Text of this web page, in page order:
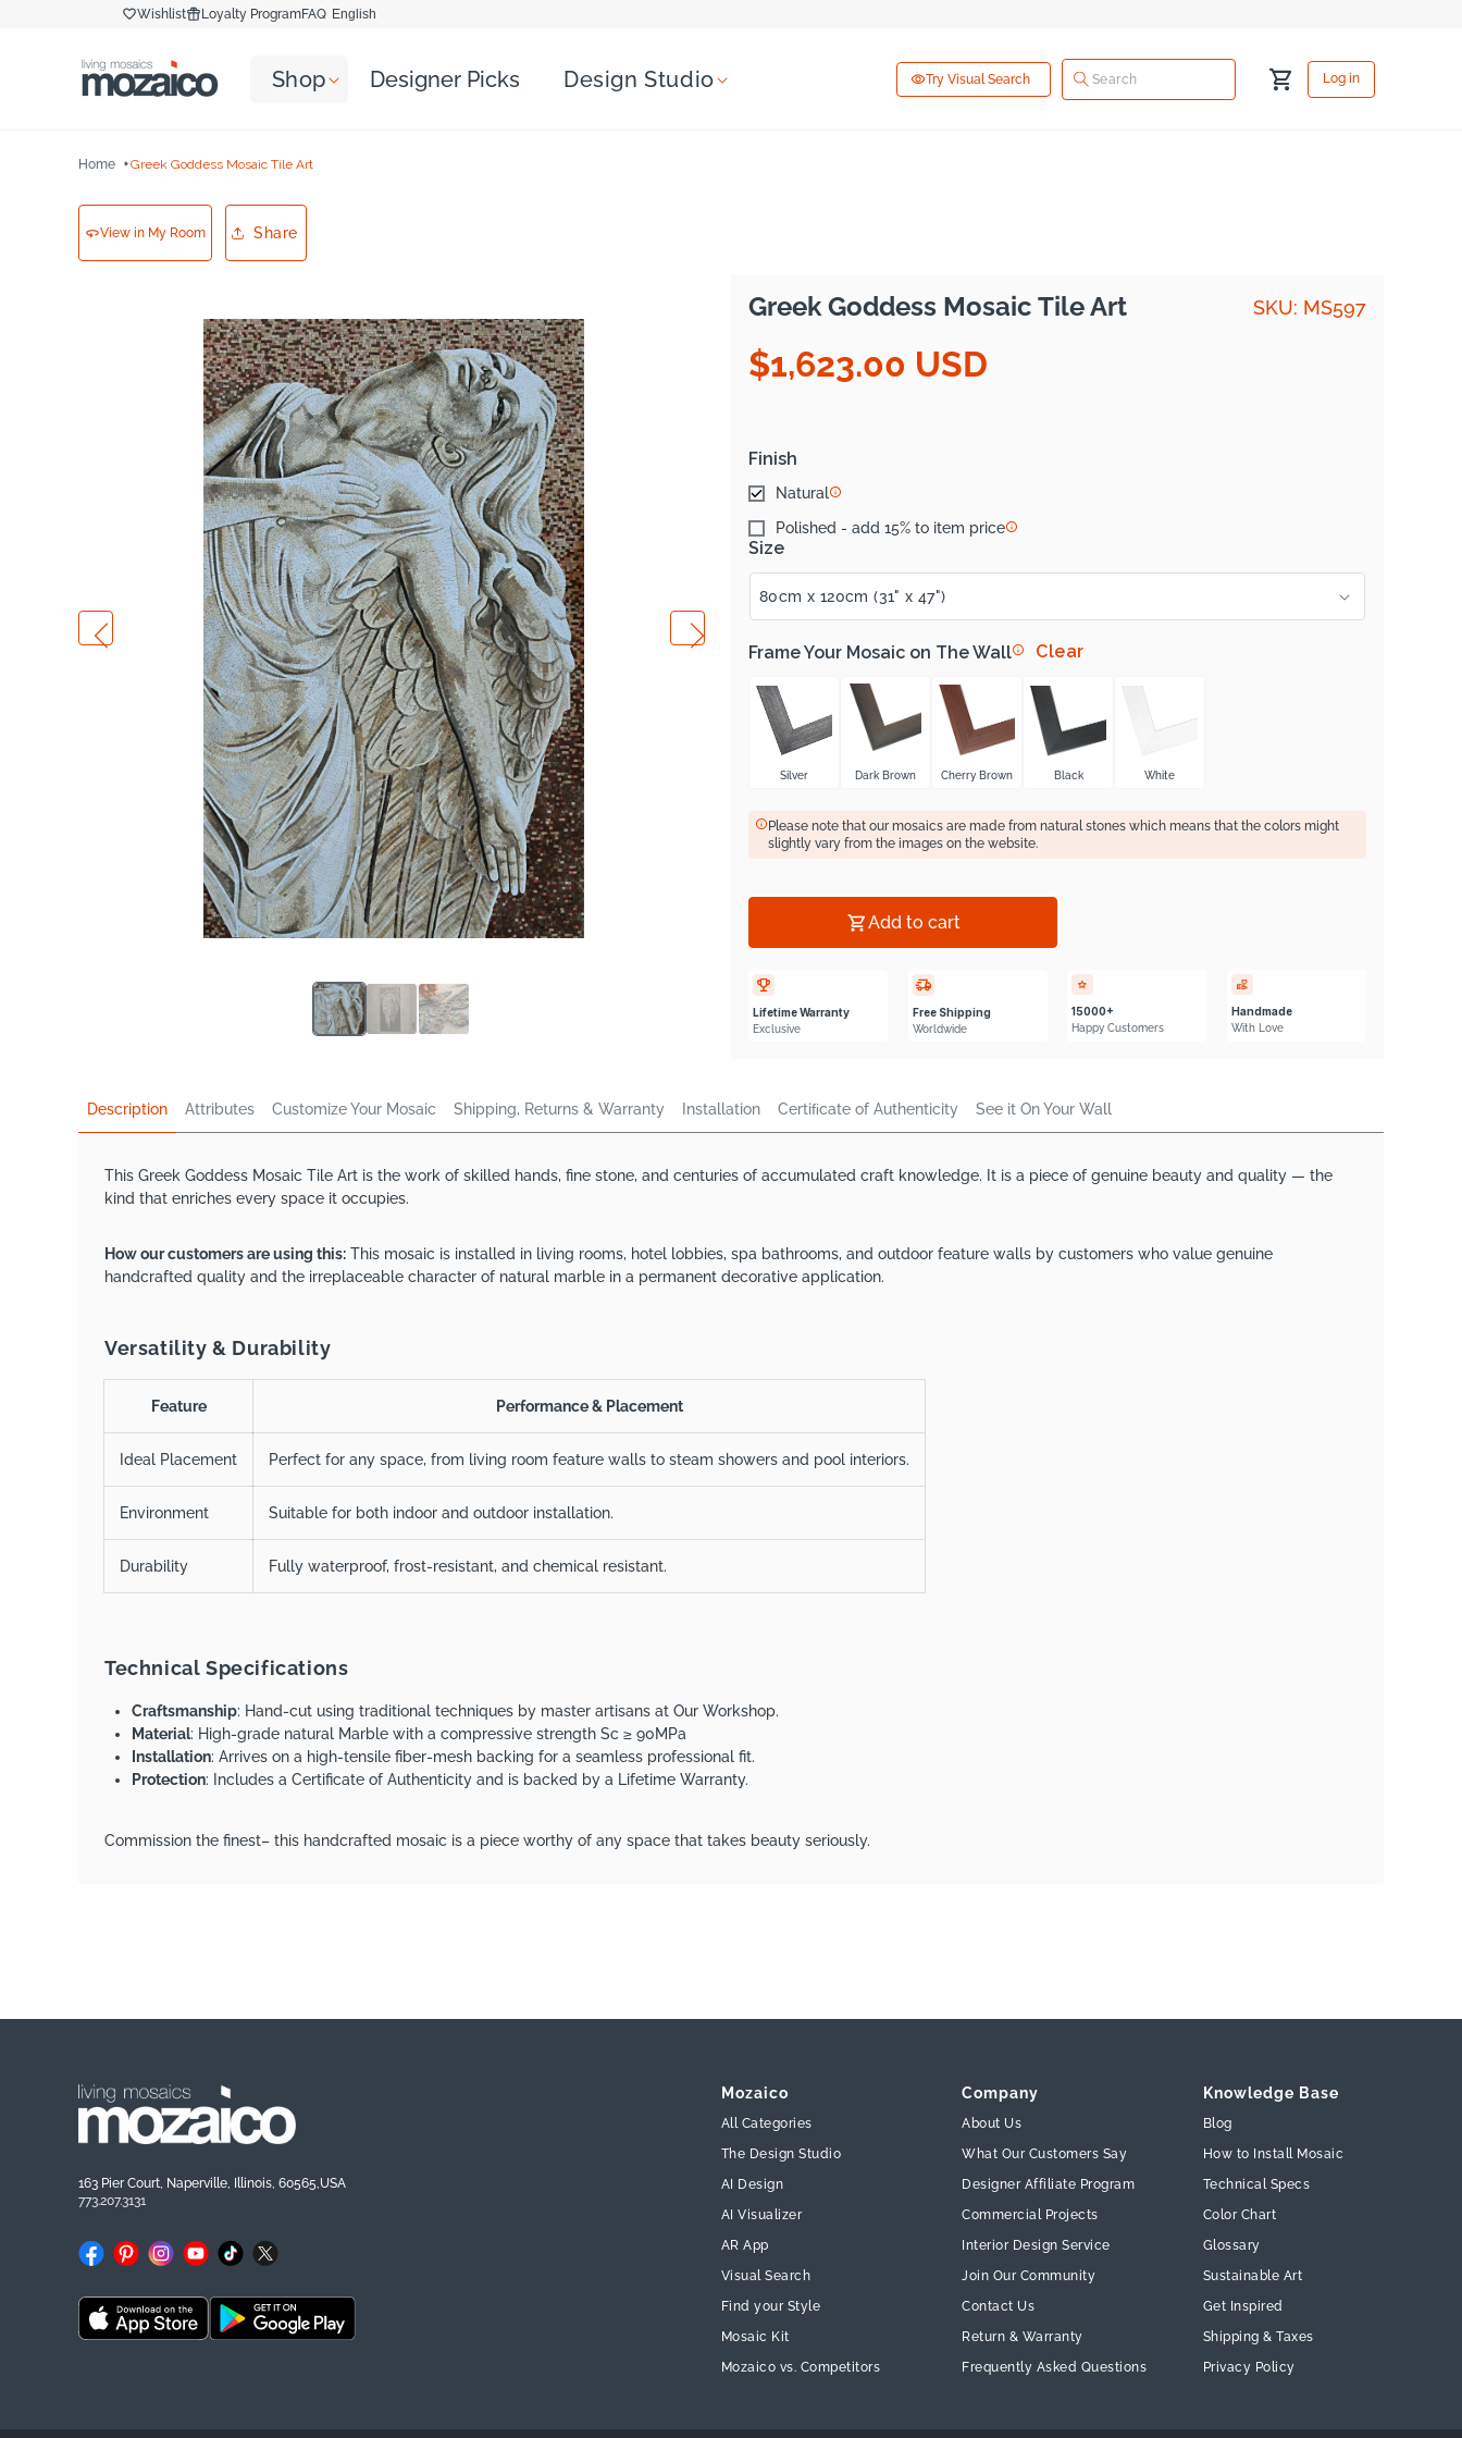
Wishlist Loyalty ProgramFAQ English
Shop Designer Picks Design Studio Try Visual Search Cart Log in
Log
in
Home Greek Goddess Mosaic Tile Art
View in My Room Share
Greek Goddess Mosaic Tile Art SKU: MS597
Regular
price
$1,623.00 USD
Size
Finish
Natural
Polished - add 15% to item price
Frame Your Mosaic on The Wall Clear
Silver Dark Brown Cherry Brown Black White
Please note that our mosaics are made from natural stones which means that the colors might
slightly vary from the images on the website.
Add to cart
Lifetime Warranty
Exclusive
Free Shipping
Worldwide
15000+
Happy Customers
Handmade
With Love
Description Attributes Customize Your Mosaic Shipping, Returns & Warranty Installation Certiﬁcate of Authenticity See it On Your Wall
This Greek Goddess Mosaic Tile Art is the work of skilled hands, fine stone, and centuries of accumulated craft knowledge. It is a piece of genuine beauty and quality — the
kind that enriches every space it occupies.
How our customers are using this: This mosaic is installed in living rooms, hotel lobbies, spa bathrooms, and outdoor feature walls by customers who value genuine
handcrafted quality and the irreplaceable character of natural marble in a permanent decorative application.
Versatility & Durability
Feature Performance & Placement
Ideal Placement Perfect for any space, from living room feature walls to steam showers and pool interiors.
Environment Suitable for both indoor and outdoor installation.
Durability Fully waterproof, frost-resistant, and chemical resistant.
Technical Specifications
Craftsmanship: Hand-cut using traditional techniques by master artisans at Our Workshop.
Material: High-grade natural Marble with a compressive strength Sc ≥ 90MPa
Installation: Arrives on a high-tensile fiber-mesh backing for a seamless professional fit.
Protection: Includes a Certificate of Authenticity and is backed by a Lifetime Warranty.
Commission the finest– this handcrafted mosaic is a piece worthy of any space that takes beauty seriously.
163 Pier Court, Naperville, Illinois, 60565,USA
773.207.3131
Facebook
PinterestInstagram
YouTubeTikTok
X
Mozaico
All Categories
The Design Studio
AI Design
AI Visualizer
AR App
Visual Search
Find your Style
Mosaic Kit
Mozaico vs. Competitors
Company
About Us
What Our Customers Say
Designer Affiliate Program
Commercial Projects
Interior Design Service
Join Our Community
Contact Us
Return & Warranty
Frequently Asked Questions
Knowledge Base
Blog
How to Install Mosaic
Technical Specs
Color Chart
Glossary
Sustainable Art
Get Inspired
Shipping & Taxes
Privacy Policy